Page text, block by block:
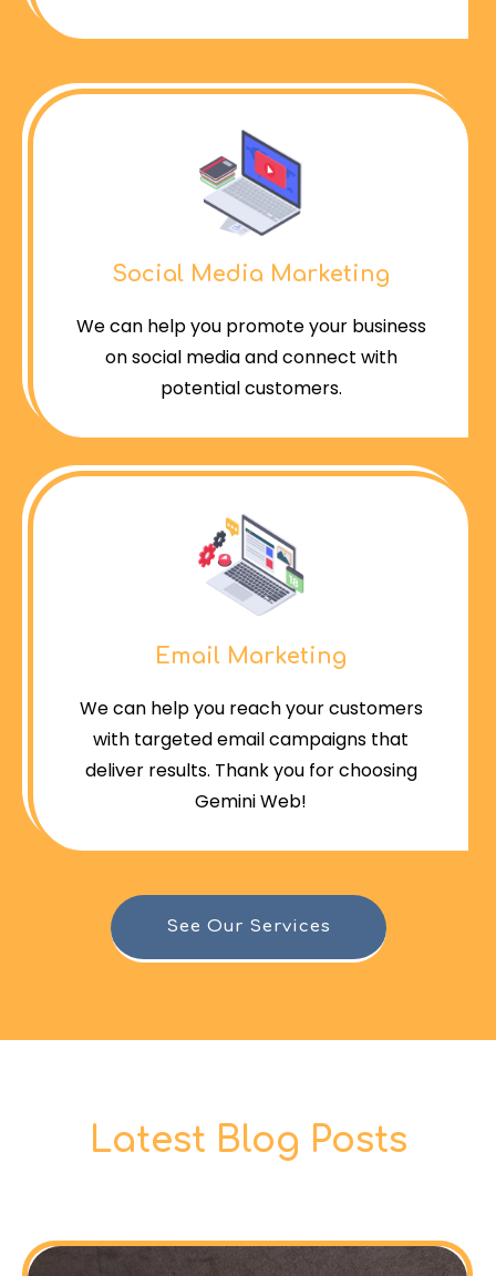
Social Media Marketing
We can help you promote your business
on social media and connect with
potential customers.
Email Marketing
We can help you reach your customers
with targeted email campaigns that
deliver results. Thank you for choosing
Gemini Web!
See Our Services
Latest Blog Posts